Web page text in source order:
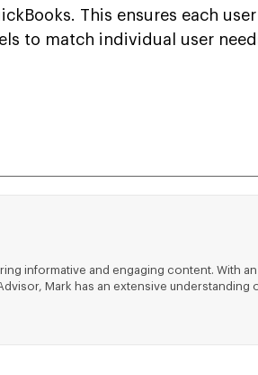
This ensures each
to match individual user
informative and engaging content. With
Mark has an extensive